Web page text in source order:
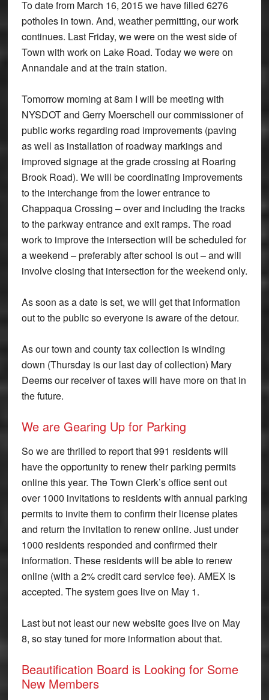
To date from March 16, 2015 we have filled 6276
potholes in town. And, weather permitting, our work
continues. Last Friday, we were on the west side of
Town with work on Lake Road. Today we were on
Annandale and at the train station.
Tomorrow morning at8amI will be meeting with
NYSDOT and Gerry Moerschell our commissioner of
public works regarding road improvements (paving
as well as installation of roadway markings and
improved signage at the grade crossing at Roaring
Brook Road). We will be coordinating improvements
to the interchange from the lower entrance to
Chappaqua Crossing – over and including the tracks
to the parkway entrance and exit ramps. The road
work to improve the intersection will be scheduled for
a weekend – preferably after school is out – and will
involve closing that intersection for the weekend only.
As soon as a date is set, we will get that information
out to the public so everyone is aware of the detour.
As our town and county tax collection is winding
down (Thursday is our last day of collection) Mary
Deems our receiver of taxes will have more on that in
the future.
We are Gearing Up for Parking
So we are thrilled to report that 991 residents will
have the opportunity to renew their parking permits
online this year. The Town Clerk’s office sent out
over 1000 invitations to residents with annual parking
permits to invite them to confirm their license plates
and return the invitation to renew online. Just under
1000 residents responded and confirmed their
information. These residents will be able to renew
online (with a 2% credit card service fee). AMEX is
accepted. The system goes live on May 1.
Last but not least our new website goes live on May
8, so stay tuned for more information about that.
Beautification Board is Looking for Some
New Members